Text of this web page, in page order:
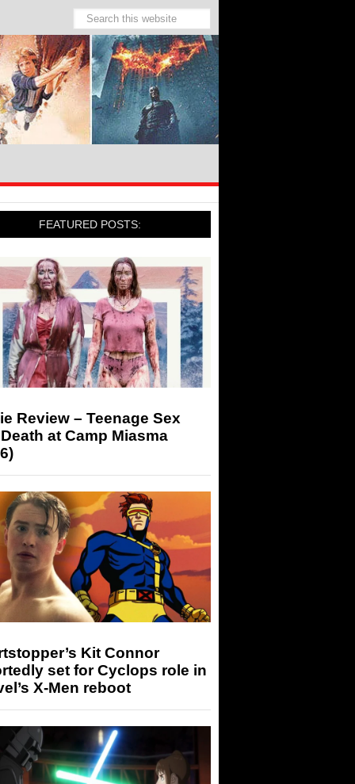
FEATURED POSTS:
Review – Teenage Sex
at Camp Miasma
Kit Connor
set for Cyclops role in
X-Men reboot